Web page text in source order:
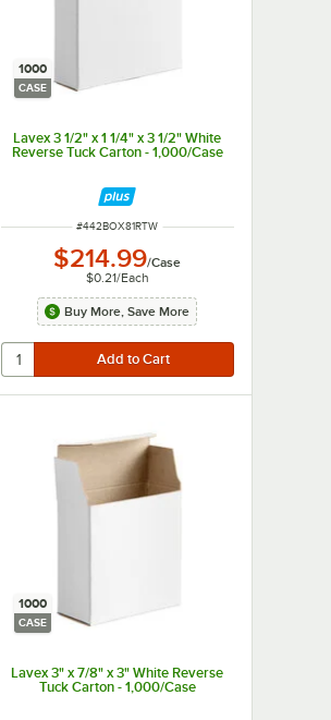
1000
CASE
Lavex 3 1/2" x 1 1/4" x 3 1/2" White
Reverse Tuck Carton - 1,000/Case
ITEM NUMBER
#442BOX81RTW
$214.99/Case
$0.21/Each
Buy More, Save More
1000
CASE
Lavex 3" x 7/8" x 3" White Reverse
Tuck Carton - 1,000/Case